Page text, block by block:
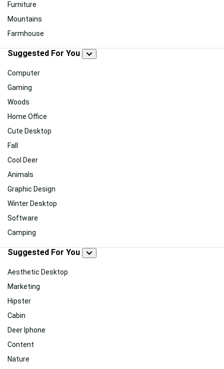
Furniture
Mountains
Farmhouse
Suggested For You
Computer
Gaming
Woods
Home Office
Cute Desktop
Fall
Cool Deer
Animals
Graphic Design
Winter Desktop
Software
Camping
Suggested For You
Aesthetic Desktop
Marketing
Hipster
Cabin
Deer Iphone
Content
Nature